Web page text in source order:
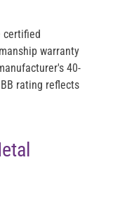
certified
warranty
40-
rating reflects